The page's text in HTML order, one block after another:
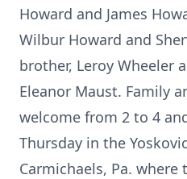
Howard and James
Wilbur Howard and
brother, Leroy Wheeler
Eleanor Maust. Family
welcome from 2 to 4
Thursday in the
Carmichaels, Pa.